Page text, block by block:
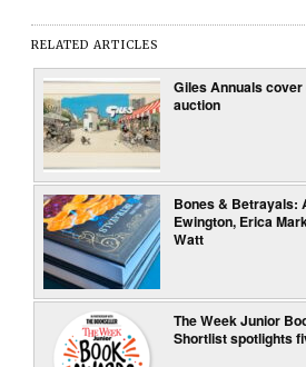
RELATED ARTICLES
Giles Annuals
auction
Bones & Betrayals:
Ewington, Erica
Watt
The Week Junior
Shortlist spotlights